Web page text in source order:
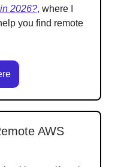
2026?, where I
you find remote
AWS